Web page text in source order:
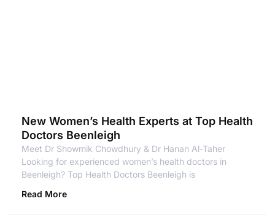
New Women’s Health Experts at Top Health
Doctors Beenleigh
Meet Dr Showmik Chowdhury & Dr Hanan Al-Taher
Looking for experienced women’s health doctors in
Beenleigh? Top Health Doctors Beenleigh is
Read More